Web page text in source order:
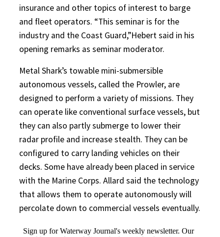
insurance and other topics of interest to barge
and fleet operators. “This seminar is for the
industry and the Coast Guard,”Hebert said in his
opening remarks as seminar moderator.
Metal Shark’s towable mini-submersible
autonomous vessels, called the Prowler, are
designed to perform a variety of missions. They
can operate like conventional surface vessels, but
they can also partly submerge to lower their
radar profile and increase stealth. They can be
configured to carry landing vehicles on their
decks. Some have already been placed in service
with the Marine Corps. Allard said the technology
that allows them to operate autonomously will
percolate down to commercial vessels eventually.